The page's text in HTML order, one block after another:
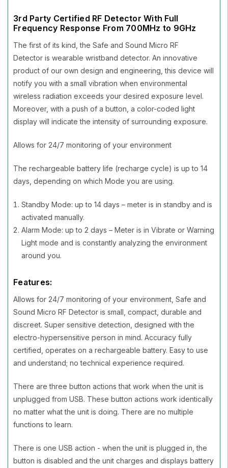
3rd Party Certified RF Detector With Full
Frequency Response From 700MHz to 9GHz
The first of its kind, the Safe and Sound Micro RF
Detector is wearable wristband detector. An innovative
product of our own design and engineering, this device will
notify you with a small vibration when environmental
wireless radiation exceeds your desired exposure level.
Moreover, with a push of a button, a color-coded light
display will indicate the intensity of surrounding exposure.
Allows for 24/7 monitoring of your environment
The rechargeable battery life (recharge cycle) is up to 14
days, depending on which Mode you are using.
Standby Mode: up to 14 days – meter is in standby and is
activated manually.
Alarm Mode: up to 2 days – Meter is in Vibrate or Warning
Light mode and is constantly analyzing the environment
around you.
Features:
Allows for 24/7 monitoring of your environment, Safe and
Sound Micro RF Detector is small, compact, durable and
discreet. Super sensitive detection, designed with the
electro-hypersensitive person in mind. Accuracy fully
certified, operates on a rechargeable battery. Easy to use
and understand; no technical experience required.
There are three button actions that work when the unit is
unplugged from USB. These button actions work identically
no matter what the unit is doing. There are no multiple
functions to learn.
There is one USB action - when the unit is plugged in, the
button is disabled and the unit charges and displays battery